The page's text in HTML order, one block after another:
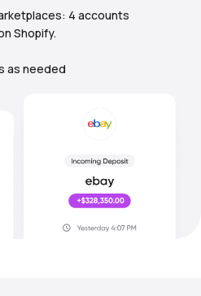
4 accounts
Shopify.
as needed